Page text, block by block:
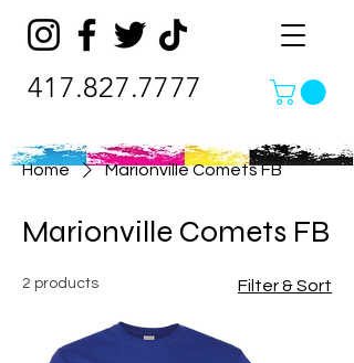
417.827.7777
Home Marionville Comets FB
Marionville Comets FB
2 products Filter & Sort